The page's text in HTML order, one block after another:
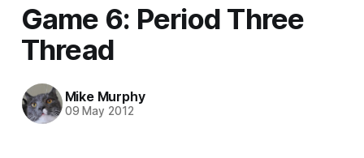
Game 6: Period Three
Thread
Mike Murphy
09 May 2012